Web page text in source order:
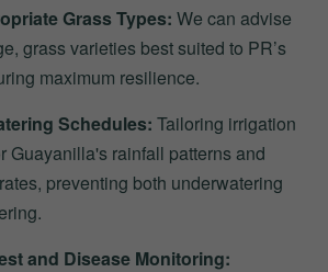
Grass Types: We can advise
grass varieties best suited to PR’s
maximum resilience.
Schedules: Tailoring irrigation
Guayanilla's rainfall patterns and
preventing both underwatering
and Disease Monitoring: